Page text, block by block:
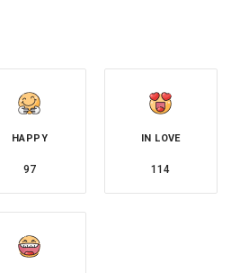
HAPPY
97
IN LOVE
114